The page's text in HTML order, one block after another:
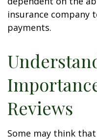
insurance company
payments.
Reviews
Some may think